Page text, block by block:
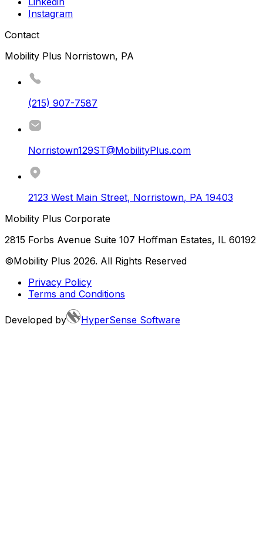
Instagram
Contact
Mobility Plus Norristown, PA
(215) 907-7587
Norristown129ST@MobilityPlus.com
2123 West Main Street, Norristown, PA 19403
Mobility Plus Corporate
2815 Forbs Avenue Suite 107 Hoffman Estates, IL 60192
©Mobility Plus 2026. All Rights Reserved
Privacy Policy
Terms and Conditions
Developed by HyperSense Software